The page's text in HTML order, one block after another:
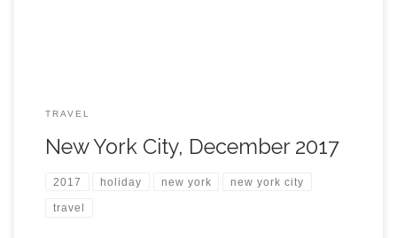
TRAVEL
New York City, December 2017
2017 holiday new york new york city
travel